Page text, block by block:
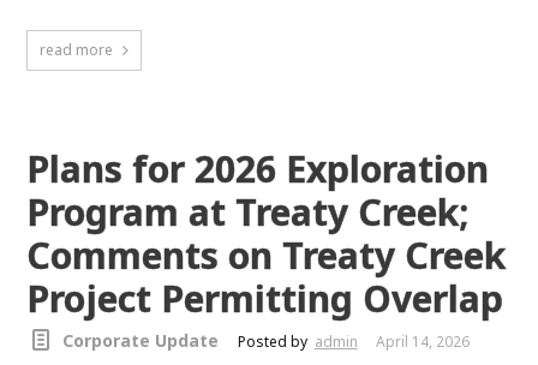
read more
Plans for 2026 Exploration
Program at Treaty Creek;
Comments on Treaty Creek
Project Permitting Overlap
Corporate Update Posted by admin April 14, 2026